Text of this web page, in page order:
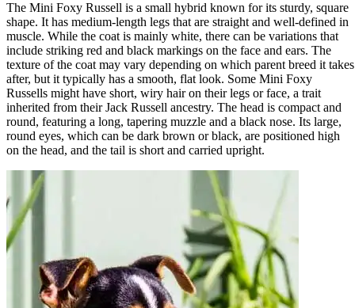
The Mini Foxy Russell is a small hybrid known for its sturdy, square
shape. It has medium-length legs that are straight and well-defined in
muscle. While the coat is mainly white, there can be variations that
include striking red and black markings on the face and ears. The
texture of the coat may vary depending on which parent breed it takes
after, but it typically has a smooth, flat look. Some Mini Foxy
Russells might have short, wiry hair on their legs or face, a trait
inherited from their Jack Russell ancestry. The head is compact and
round, featuring a long, tapering muzzle and a black nose. Its large,
round eyes, which can be dark brown or black, are positioned high
on the head, and the tail is short and carried upright.